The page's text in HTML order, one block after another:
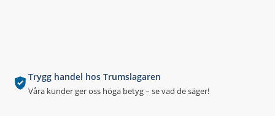
Trygg handel hos Trumslagaren
Våra kunder ger oss höga betyg – se vad de säger!